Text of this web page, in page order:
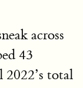
across
43
2022’s total